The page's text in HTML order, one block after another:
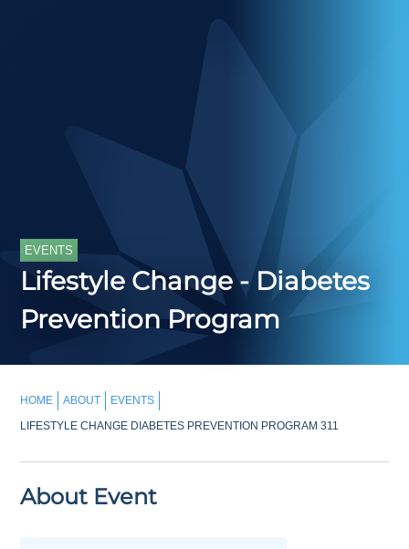
EVENTS
Lifestyle Change - Diabetes
Prevention Program
HOME ABOUT
EVENTS
LIFESTYLE CHANGE DIABETES PREVENTION PROGRAM 311
About Event